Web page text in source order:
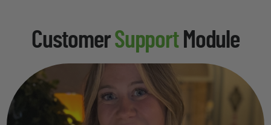
CustomerSupportModule